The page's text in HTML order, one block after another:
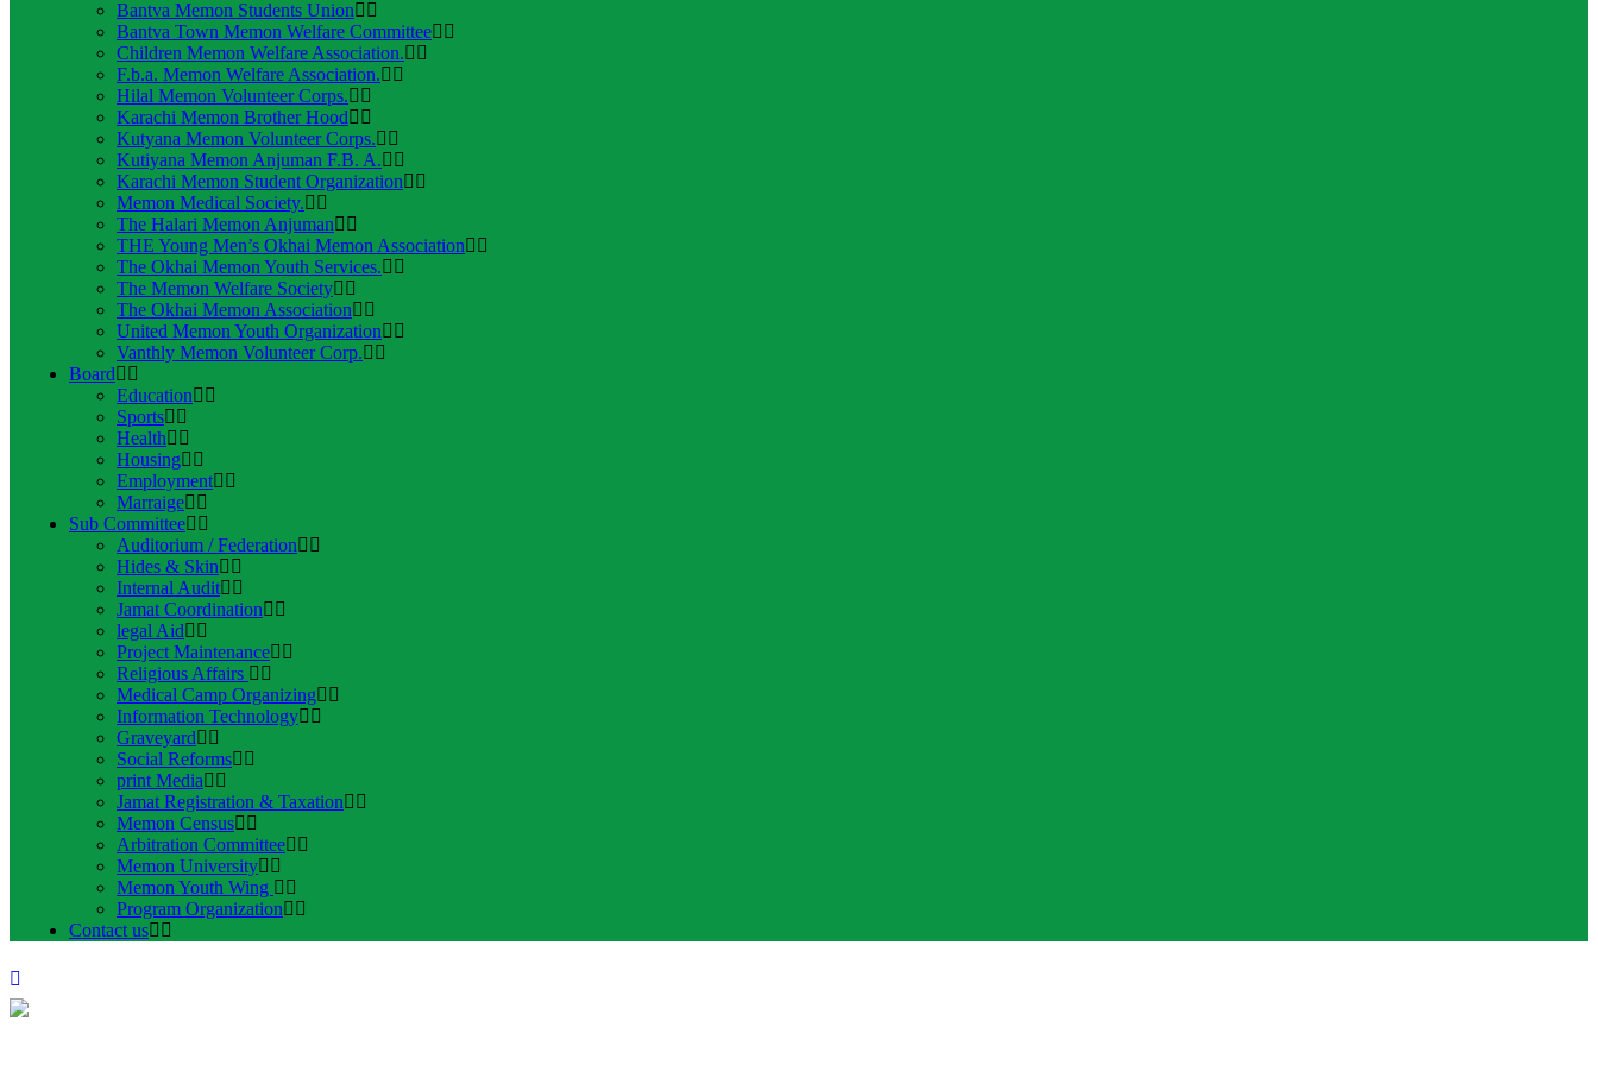
Bantva Memon Students Union
Bantva Town Memon Welfare Committee
Children Memon Welfare Association.
F.b.a. Memon Welfare Association.
Hilal Memon Volunteer Corps.
Karachi Memon Brother Hood
Kutyana Memon Volunteer Corps.
Kutiyana Memon Anjuman F.B. A.
Karachi Memon Student Organization
Memon Medical Society.
The Halari Memon Anjuman
THE Young Men’s Okhai Memon Association
The Okhai Memon Youth Services.
The Memon Welfare Society
The Okhai Memon Association
United Memon Youth Organization
Vanthly Memon Volunteer Corp.
Board
Education
Sports
Health
Housing
Employment
Marraige
Sub Committee
Auditorium / Federation
Hides & Skin
Internal Audit
Jamat Coordination
legal Aid
Project Maintenance
Religious Affairs
Medical Camp Organizing
Information Technology
Graveyard
Social Reforms
print Media
Jamat Registration & Taxation
Memon Census
Arbitration Committee
Memon University
Memon Youth Wing
Program Organization
Contact us